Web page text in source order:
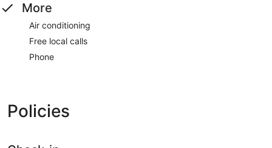
More
Air conditioning
Free local calls
Phone
Policies